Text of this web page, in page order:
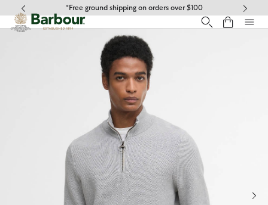
Click to view our Accessibility Statement
*Free ground shipping on orders over $100